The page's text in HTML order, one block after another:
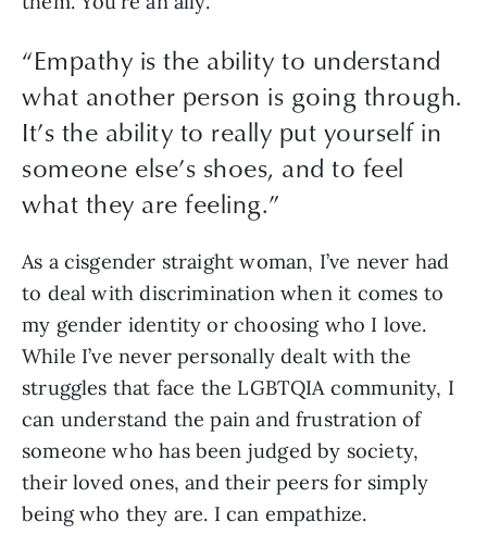
“Empathy is the ability to understand
what another person is going through.
It’s the ability to really put yourself in
someone else’s shoes, and to feel
what they are feeling.”
As a cisgender straight woman, I’ve never had
to deal with discrimination when it comes to
my gender identity or choosing who I love.
While I’ve never personally dealt with the
struggles that face the LGBTQIA community, I
can understand the pain and frustration of
someone who has been judged by society,
their loved ones, and their peers for simply
being who they are. I can empathize.